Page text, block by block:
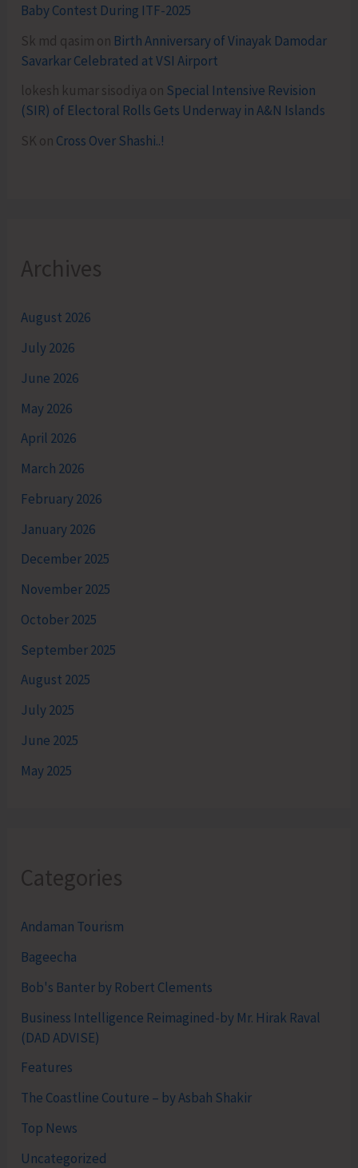
Baby Contest During ITF-2025
Sk md qasim on Birth Anniversary of Vinayak Damodar
Savarkar Celebrated at VSI Airport
lokesh kumar sisodiya on Special Intensive Revision
(SIR) of Electoral Rolls Gets Underway in A&N Islands
SK on Cross Over Shashi..!
Archives
August 2026
July 2026
June 2026
May 2026
April 2026
March 2026
February 2026
January 2026
December 2025
November 2025
October 2025
September 2025
August 2025
July 2025
June 2025
May 2025
Categories
Andaman Tourism
Bageecha
Bob's Banter by Robert Clements
Business Intelligence Reimagined-by Mr. Hirak Raval
(DAD ADVISE)
Features
The Coastline Couture – by Asbah Shakir
Top News
Uncategorized